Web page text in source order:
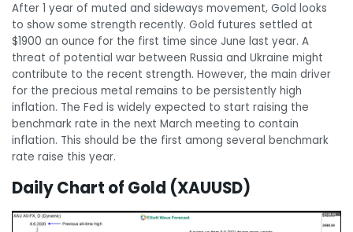
After 1 year of muted and sideways movement, Gold looks
to show some strength recently. Gold futures settled at
$1900 an ounce for the first time since June last year. A
threat of potential war between Russia and Ukraine might
contribute to the recent strength. However, the main driver
for the precious metal remains to be persistently high
inflation. The Fed is widely expected to start raising the
benchmark rate in the next March meeting to contain
inflation. This should be the first among several benchmark
rate raise this year.
Daily Chart of Gold (XAUUSD)